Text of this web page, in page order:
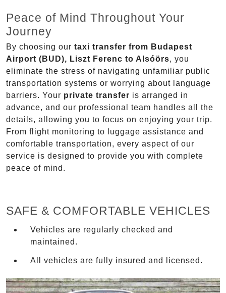
Peace of Mind Throughout Your
Journey
By choosing our taxi transfer from Budapest
Airport (BUD), Liszt Ferenc to Alsóörs, you
eliminate the stress of navigating unfamiliar public
transportation systems or worrying about language
barriers. Your private transfer is arranged in
advance, and our professional team handles all the
details, allowing you to focus on enjoying your trip.
From flight monitoring to luggage assistance and
comfortable transportation, every aspect of our
service is designed to provide you with complete
peace of mind.
SAFE & COMFORTABLE VEHICLES
Vehicles are regularly checked and
maintained.
All vehicles are fully insured and licensed.